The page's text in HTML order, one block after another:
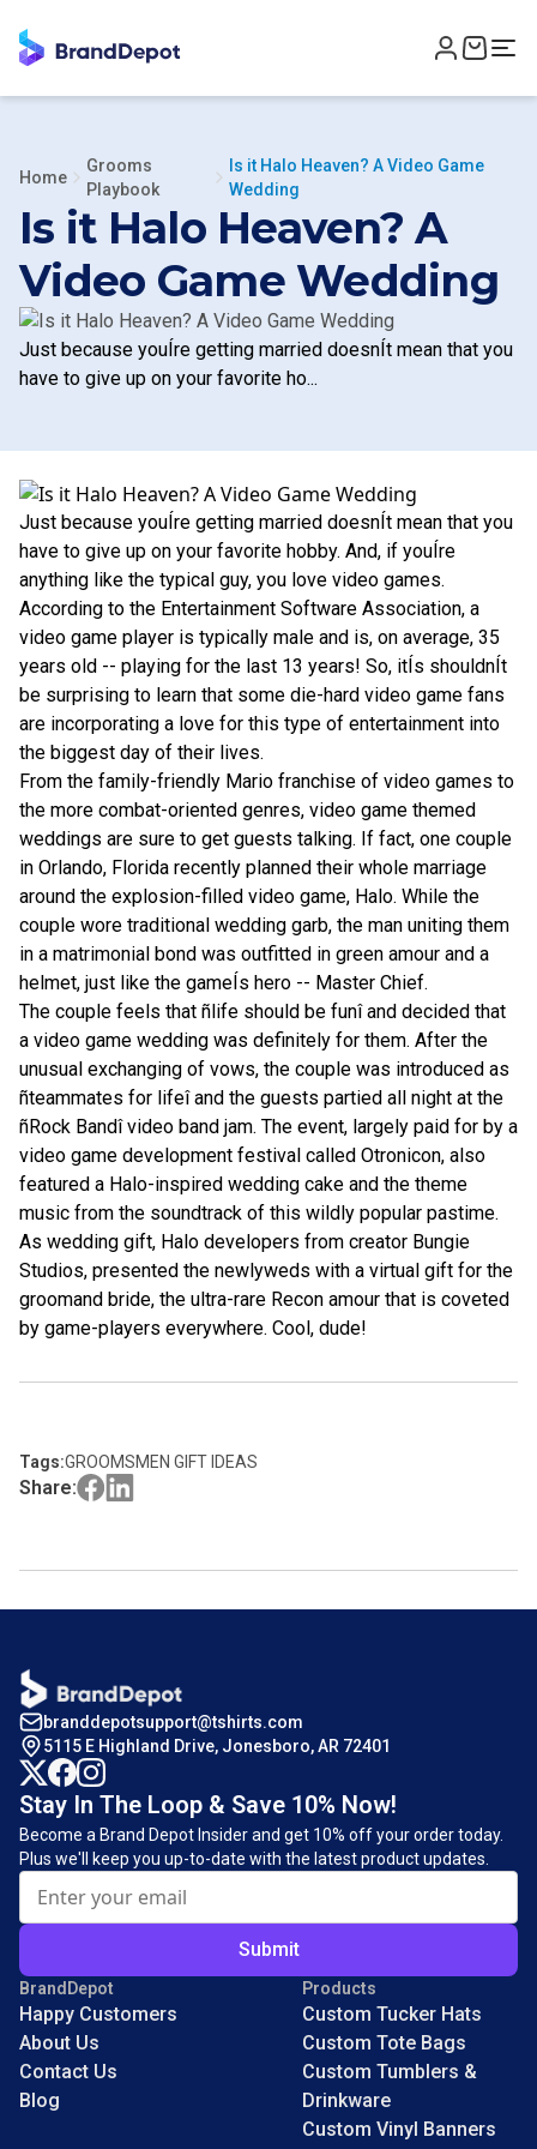
Home
Grooms
Playbook
Is it Halo Heaven? A Video Game
Wedding
Is it Halo Heaven? A
Video Game Wedding
Just because youÍre getting married doesnÍt mean that you
have to give up on your favorite ho...
Just because youÍre getting married doesnÍt mean that you
have to give up on your favorite hobby. And, if youÍre
anything like the typical guy, you love video games.
According to the Entertainment Software Association, a
video game player is typically male and is, on average, 35
years old -- playing for the last 13 years! So, itÍs shouldnÍt
be surprising to learn that some die-hard video game fans
are incorporating a love for this type of entertainment into
the biggest day of their lives.
From the family-friendly Mario franchise of video games to
the more combat-oriented genres, video game themed
weddings are sure to get guests talking. If fact, one couple
in Orlando, Florida recently planned their whole marriage
around the explosion-filled video game, Halo. While the
couple wore traditional wedding garb, the man uniting them
in a matrimonial bond was outfitted in green amour and a
helmet, just like the gameÍs hero -- Master Chief.
The couple feels that ñlife should be funî and decided that
a video game wedding was definitely for them. After the
unusual exchanging of vows, the couple was introduced as
ñteammates for lifeî and the guests partied all night at the
ñRock Bandî video band jam. The event, largely paid for by a
video game development festival called Otronicon, also
featured a Halo-inspired wedding cake and the theme
music from the soundtrack of this wildly popular pastime.
As wedding gift, Halo developers from creator Bungie
Studios, presented the newlyweds with a virtual gift for the
groomand bride, the ultra-rare Recon amour that is coveted
by game-players everywhere. Cool, dude!
Tags:GROOMSMEN GIFT IDEAS
Share:
branddepotsupport@tshirts.com
5115 E Highland Drive, Jonesboro, AR 72401
BrandDepot
Happy Customers
About Us
Contact Us
Blog
Products
Custom Tucker Hats
Custom Tote Bags
Custom Tumblers &
Drinkware
Custom Vinyl Banners
Stay In The Loop & Save 10% Now!
Become a Brand Depot Insider and get 10% off your order today.
Plus we'll keep you up-to-date with the latest product updates.
Submit